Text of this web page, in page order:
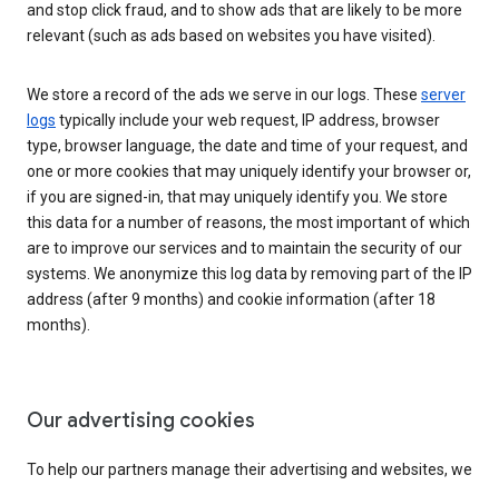
and stop click fraud, and to show ads that are likely to be more
relevant (such as ads based on websites you have visited).
We store a record of the ads we serve in our logs. These server
logs typically include your web request, IP address, browser
type, browser language, the date and time of your request, and
one or more cookies that may uniquely identify your browser or,
if you are signed-in, that may uniquely identify you. We store
this data for a number of reasons, the most important of which
are to improve our services and to maintain the security of our
systems. We anonymize this log data by removing part of the IP
address (after 9 months) and cookie information (after 18
months).
Our advertising cookies
To help our partners manage their advertising and websites, we